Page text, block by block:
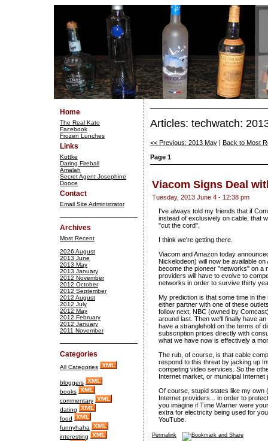
Home
The Real Kato
Facebook
Frozen Lunches
Links
Kottke
Daring Fireball
Amalah
Secret Agent Josephine
Dooce
Contact
Email Site Administrator
Archives
Most Recent
2026 August
2013 June
2013 May
2013 January
2012 November
2012 October
2012 September
2012 August
2012 July
2012 May
2012 February
2012 January
2011 November
Categories
All Categories
bloggers
books
commentary
dating
food
funnyhaha
interesting
Articles: techwatch:
<< Previous: 2013 May
Back to Most
Page 1
Viacom Signs Deal
Tuesday, 2013 June 4 - 12:38 pm
I've always told my friends that if
instead of exclusively on cable, that
"cut the cord".
I think we're getting there.
Viacom and Amazon today
Nickelodeon) will now be available
become the pioneer "networks" on a
providers will have to evolve to
networks in order to survive thirty
My prediction is that some time in
either partner with one of these
follow next; NBC (owned by
around last. Then we'll finally have
have a stranglehold on the terms of
subscription prices directly with
what we have now is effectively a
The rub, of course, is that cable
respond to this threat by jacking up
competing video services. So the
Internet market, or municipal Internet
Of course, stupid states like my own
Internet providers... in order to
you imagine if Time Warner were
extra for electricity being used for
YouTube.
Permalink